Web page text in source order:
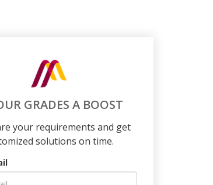
GRADES A BOOST
your requirements and get
solutions on time.